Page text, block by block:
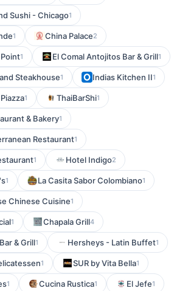
Sushi - Chicago1
1 China Palace2
1 El Comal Antojitos Bar & Grill1
Steakhouse1 Indias Kitchen II1
1 ThaiBarShi1
& Bakery1
Restaurant1
1 Hotel Indigo2
1 La Casita Sabor Colombiano1
Chinese Cuisine1
1 Chapala Grill4
& Grill1 Hersheys - Latin Buffet1
1 SUR by Vita Bella1
1 Cucina Rustica1 El Jefe1